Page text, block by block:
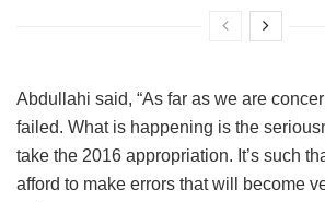
Abdullahi said, “As far as we are
failed. What is happening is the
take the 2016 appropriation. It’s such
afford to make errors that will become